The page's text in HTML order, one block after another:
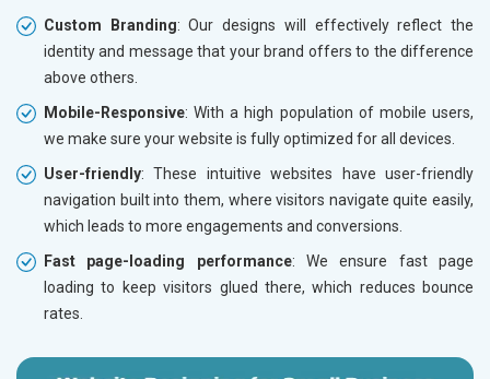
Custom Branding: Our designs will effectively reflect the
identity and message that your brand offers to the difference
above others.
Mobile-Responsive: With a high population of mobile users,
we make sure your website is fully optimized for all devices.
User-friendly: These intuitive websites have user-friendly
navigation built into them, where visitors navigate quite easily,
which leads to more engagements and conversions.
Fast page-loading performance: We ensure fast page
loading to keep visitors glued there, which reduces bounce
rates.